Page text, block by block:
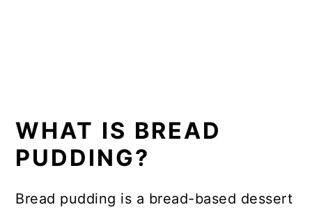
WHAT IS BREAD
PUDDING?
Bread pudding is a bread-based dessert